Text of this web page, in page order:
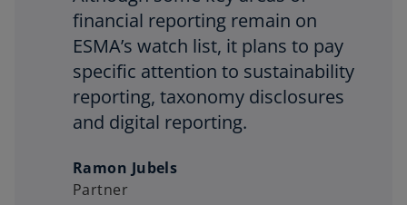
financial reporting remain on
ESMA’s watch list, it plans to pay
specific attention to sustainability
reporting, taxonomy disclosures
and digital reporting.
Ramon Jubels
Partner